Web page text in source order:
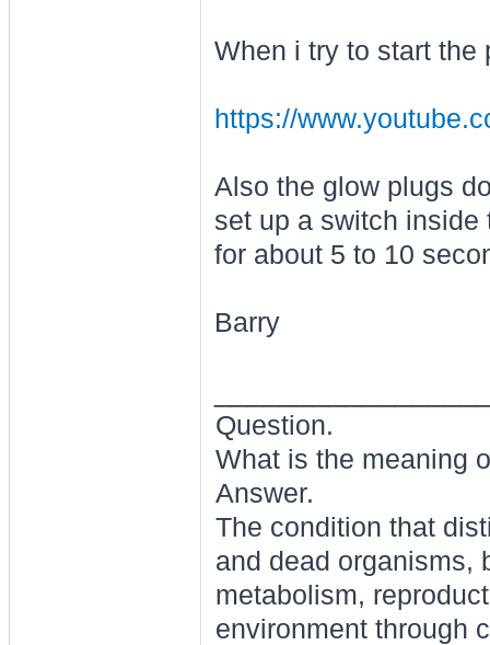
When i try to start the
https://
Also the glow plugs
set up a switch inside
for about 5 to 10
Barry
Question.
What is the meaning
Answer.
The condition that
and dead organisms,
metabolism,
environment through